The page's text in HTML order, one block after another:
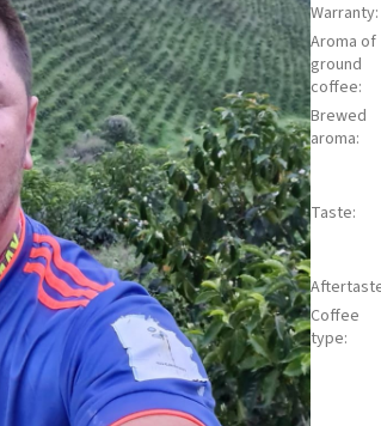
Warranty:
Aroma of
ground
coffee:
Brewed
aroma:
Taste:
Coffee
type: